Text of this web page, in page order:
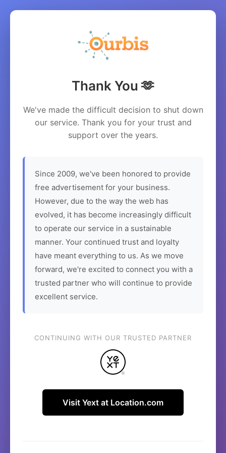
Thank You 🫶
We've made the difficult decision to shut down
our service. Thank you for your trust and
support over the years.
Since 2009, we've been honored to provide
free advertisement for your business.
However, due to the way the web has
evolved, it has become increasingly difficult
to operate our service in a sustainable
manner. Your continued trust and loyalty
have meant everything to us. As we move
forward, we're excited to connect you with a
trusted partner who will continue to provide
excellent service.
CONTINUING WITH OUR TRUSTED PARTNER
Visit Yext at Location.com